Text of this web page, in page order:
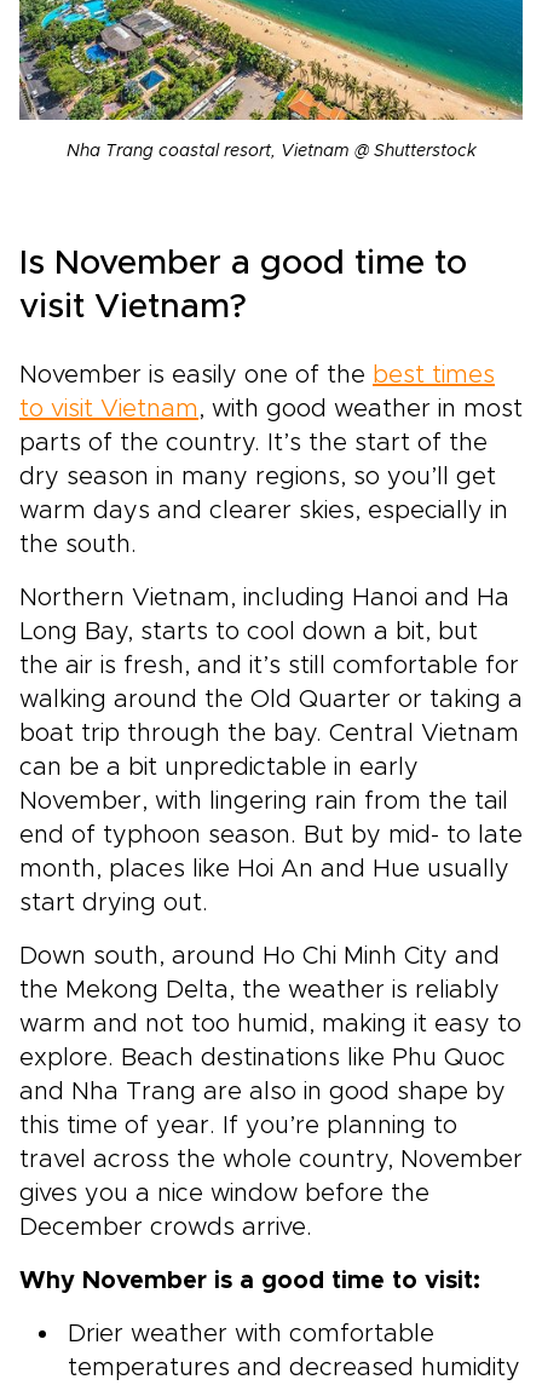
Nha Trang coastal resort, Vietnam @ Shutterstock
Is November a good time to
visit Vietnam?
November is easily one of the best times
to visit Vietnam , with good weather in most
parts of the country. It’s the start of the
dry season in many regions, so you’ll get
warm days and clearer skies, especially in
the south.
Northern Vietnam, including Hanoi and Ha
Long Bay, starts to cool down a bit, but
the air is fresh, and it’s still comfortable for
walking around the Old Quarter or taking a
boat trip through the bay. Central Vietnam
can be a bit unpredictable in early
November, with lingering rain from the tail
end of typhoon season. But by mid- to late
month, places like Hoi An and Hue usually
start drying out.
Down south, around Ho Chi Minh City and
the Mekong Delta, the weather is reliably
warm and not too humid, making it easy to
explore. Beach destinations like Phu Quoc
and Nha Trang are also in good shape by
this time of year. If you’re planning to
travel across the whole country, November
gives you a nice window before the
December crowds arrive.
Why November is a good time to visit:
Drier weather with comfortable
temperatures and decreased humidity